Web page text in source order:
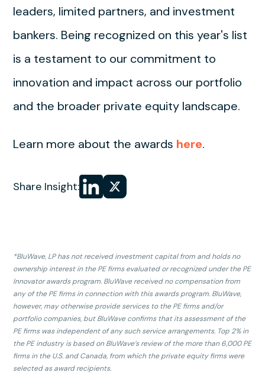
leaders, limited partners, and investment
bankers. Being recognized on this year's list
is a testament to our commitment to
innovation and impact across our portfolio
and the broader private equity landscape.
Learn more about the awards here.
Share Insight:Share
on LinkedIn
Share
on
*BluWave, LP has not received investment capital from and holds no
ownership interest in the PE firms evaluated or recognized under the PE
Innovator awards program. BluWave received no compensation from
any of the PE firms in connection with this awards program. BluWave,
however, may otherwise provide services to the PE firms and/or
portfolio companies, but BluWave confirms that its assessment of the
PE firms was independent of any such service arrangements. Top 2% in
the PE industry is based on BluWave’s review of the more than 6,000 PE
firms in the U.S. and Canada, from which the private equity firms were
selected as award recipients.